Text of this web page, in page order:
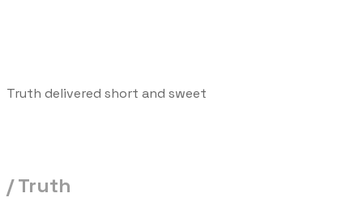
Truth delivered short and sweet
/ Truth